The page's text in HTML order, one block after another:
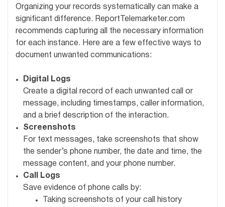
Organizing your records systematically can make a
significant difference. ReportTelemarketer.com
recommends capturing all the necessary information
for each instance. Here are a few effective ways to
document unwanted communications:
Digital Logs
Create a digital record of each unwanted call or
message, including timestamps, caller information,
and a brief description of the interaction.
Screenshots
For text messages, take screenshots that show
the sender’s phone number, the date and time, the
message content, and your phone number.
Call Logs
Save evidence of phone calls by:
Taking screenshots of your call history